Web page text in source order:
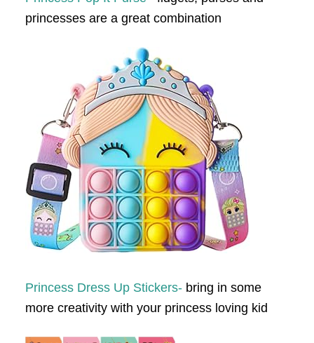
princesses are a great combination
Princess Dress Up Stickers-bring in some
more creativity with your princess loving kid